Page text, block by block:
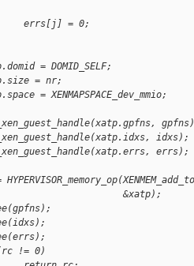
errs[j] = 0;
= DOMID_SELF;
= nr;
XENMAPSPACE_dev_mmio;
idxs);
errs);
&xatp);
!= 0)